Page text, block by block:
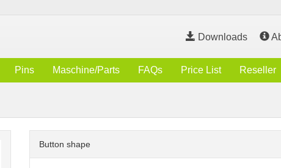
Downloads
Pins Maschine/Parts FAQs Price List Reseller
Button shape